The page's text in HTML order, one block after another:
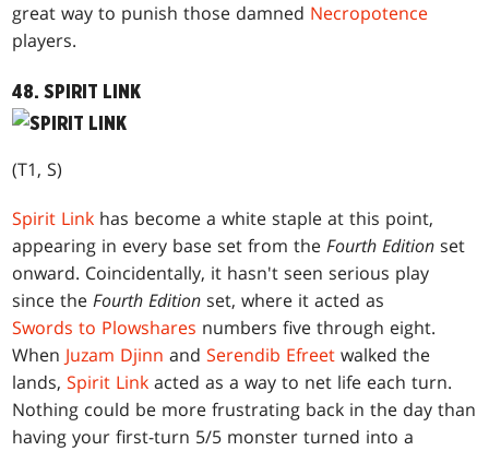
great way to punish those damned Necropotence
players.
48. SPIRIT LINK
(T1, S)
Spirit Link has become a white staple at this point,
appearing in every base set from theFourth Edition set
onward. Coincidentally, it hasn't seen serious play
since theFourth Edition set, where it acted as
Swords to Plowshares numbers five through eight.
When Juzam Djinn andSerendib Efreet walked the
lands,Spirit Link acted as a way to net life each turn.
Nothing could be more frustrating back in the day than
having your first-turn 5/5 monster turned into a